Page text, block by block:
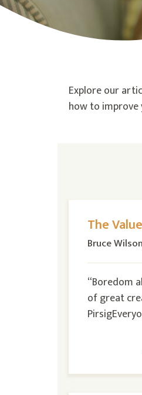
Explore our
how to
The
Bruce
“Boredom
of great